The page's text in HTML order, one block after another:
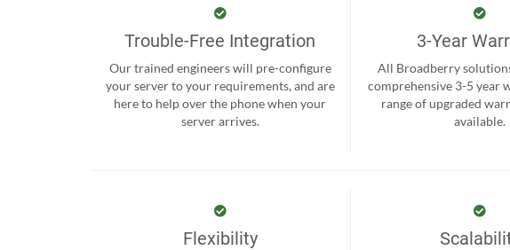
Trouble-Free Integration
Our trained engineers will pre-configure
your server to your requirements, and are
here to help over the phone when your
server arrives.
3-Year
All Broadberry
comprehensive 3-5 year
range of upgraded
available.
Flexibility